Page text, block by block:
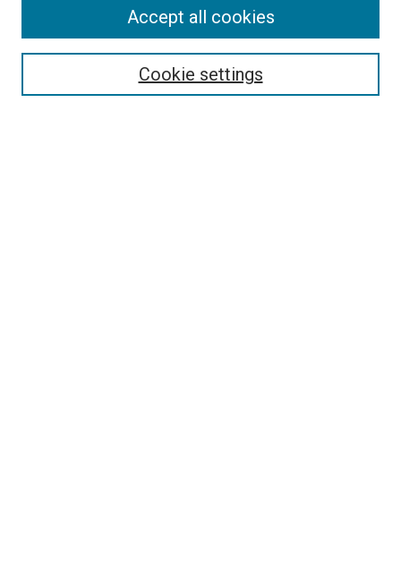
Search
Cookie settings
Accept all cookies